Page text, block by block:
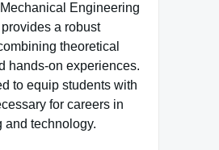
Mechanical Engineering
a robust
theoretical
hands-on experiences.
to equip students with
for careers in
and technology.